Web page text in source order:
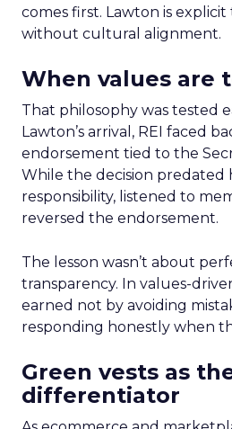
comes first. Lawton is
without cultural alignment.
When values are
That philosophy was tested
Lawton’s arrival, REI faced
endorsement tied to the
While the decision predated
responsibility, listened to
reversed the endorsement.
The lesson wasn’t about
transparency. In values-
earned not by avoiding
responding honestly when
Green vests as
differentiator